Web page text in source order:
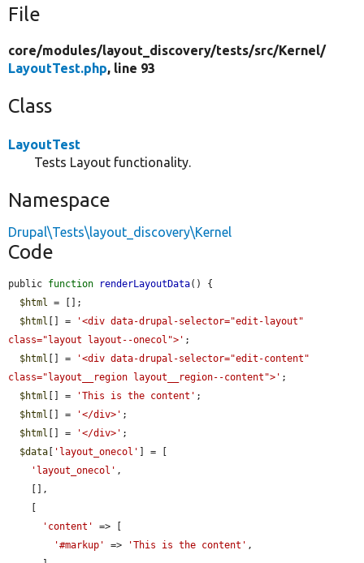
File
core/modules/layout_discovery/tests/src/Kernel/
LayoutTest.php, line 93
Class
LayoutTest
Tests Layout functionality.
Namespace
Drupal\Tests\layout_discovery\Kernel
Code
public function renderLayoutData() {
$html = [];
$html [] =
'<div data-drupal-selector="edit-layout"
class="layout layout--onecol">' ;
$html [] =
'<div data-drupal-selector="edit-content"
class="layout__region layout__region--content">' ;
$html [] = 'This is the content' ;
$html [] = '</div>' ;
$html [] = '</div>' ;
$data
'layout_onecol'
] = [
'layout_onecol' ,
'content'
=> [
'#markup'
=> 'This is the content' ,